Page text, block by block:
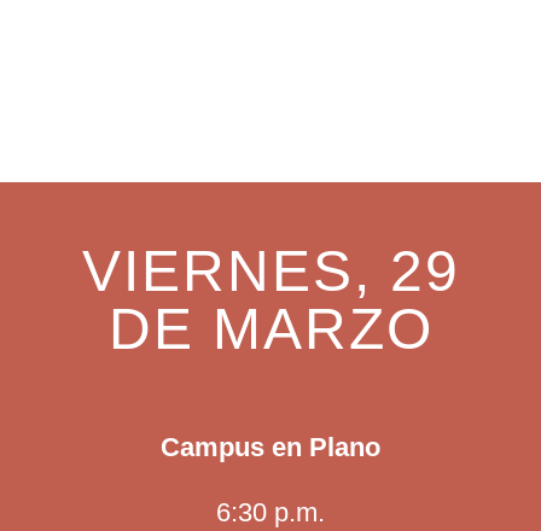
VIERNES, 29
DE MARZO
Campus en Plano
6:30 p.m.